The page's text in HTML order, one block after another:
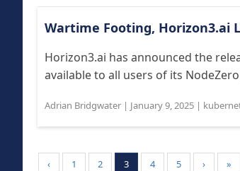
Wartime Footing, Horizon3.ai
Horizon3.ai has announced the
available to all users of its
Adrian Bridgwater | January 9, 2025 |
‹ 1 2 3 4 5 › »